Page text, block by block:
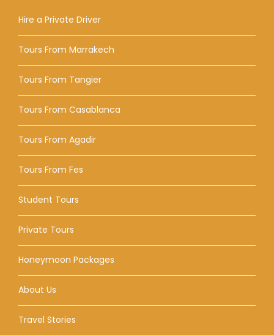
Hire a Private Driver
Tours From Marrakech
Tours From Tangier
Tours From Casablanca
Tours From Agadir
Tours From Fes
Student Tours
Private Tours
Honeymoon Packages
About Us
Travel Stories